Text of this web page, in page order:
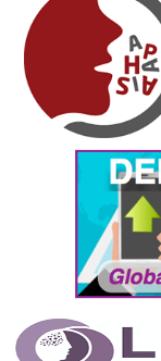
November 2024
October 2024
September 2024
August 2024
July 2024
June 2024
May 2024